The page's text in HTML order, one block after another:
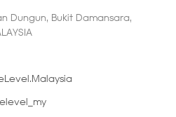
Dungun, Bukit Damansara,